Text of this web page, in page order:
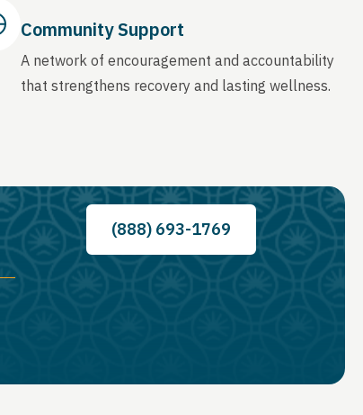
Community Support
A network of encouragement and accountability
that strengthens recovery and lasting wellness.
(888) 693-1769